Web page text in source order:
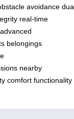
avoidance
real-time
advanced
belongings
nearby
comfort functionality